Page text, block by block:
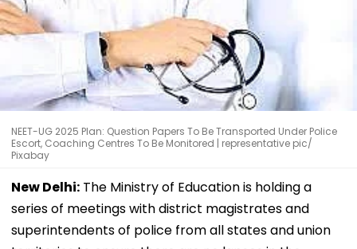
NEET-UG 2025 Plan: Question Papers To Be Transported Under Police
Escort, Coaching Centres To Be Monitored | representative pic/
Pixabay
New Delhi: The Ministry of Education is holding a
series of meetings with district magistrates and
superintendents of police from all states and union